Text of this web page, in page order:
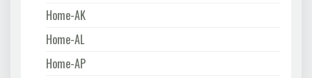
Home-AK
Home-AL
Home-AP